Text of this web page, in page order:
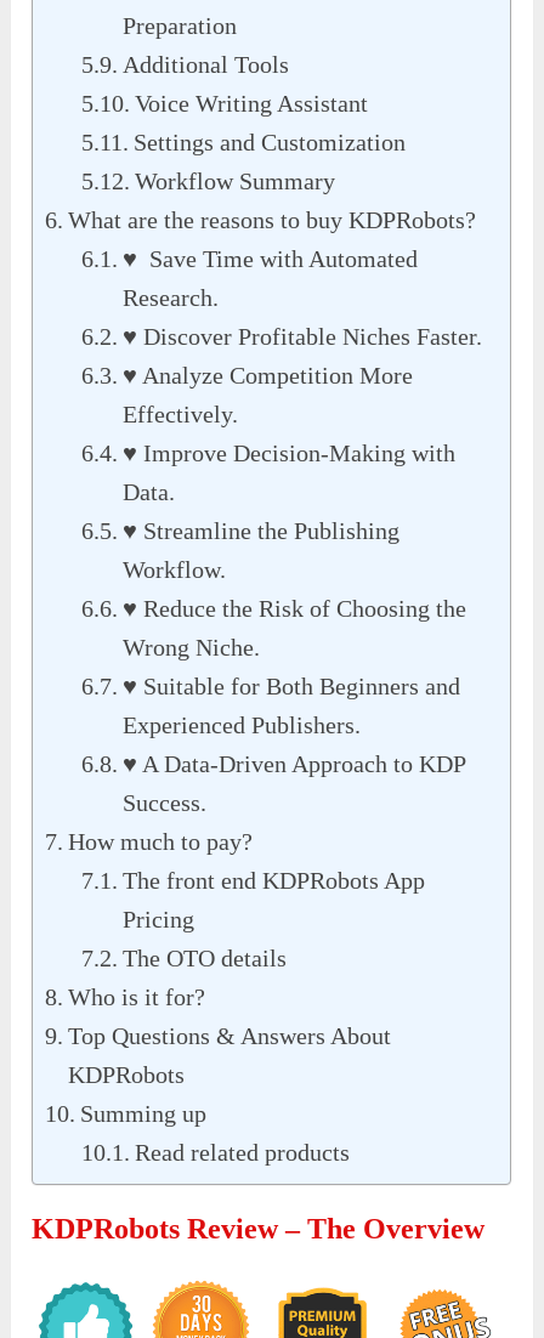
Preparation
Additional Tools
Voice Writing Assistant
Settings and Customization
Workflow Summary
What are the reasons to buy KDPRobots?
♥ Save Time with Automated
Research.
♥ Discover Profitable Niches Faster.
♥ Analyze Competition More
Effectively.
♥ Improve Decision-Making with
Data.
♥ Streamline the Publishing
Workflow.
♥ Reduce the Risk of Choosing the
Wrong Niche.
♥ Suitable for Both Beginners and
Experienced Publishers.
♥ A Data-Driven Approach to KDP
Success.
How much to pay?
The front end KDPRobots App
Pricing
The OTO details
Who is it for?
Top Questions & Answers About
KDPRobots
Summing up
Read related products
KDPRobots Review – The Overview